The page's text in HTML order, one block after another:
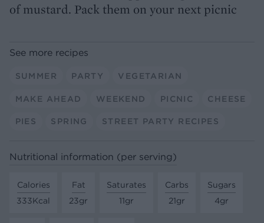
of mustard. Pack them on your next picnic
See more recipes
SUMMER PARTY VEGETARIAN
MAKE AHEAD WEEKEND PICNIC CHEESE
PIES SPRING STREET PARTY RECIPES
Nutritional information (per serving)
Calories
333Kcal
Fat
23gr
Saturates
11gr
Carbs
21gr
Sugars
4gr